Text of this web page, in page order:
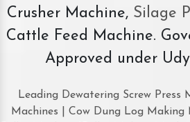
Crusher Machine, Silage
Cattle Feed Machine.
Approved under
Leading Dewatering Screw Press
Machines | Cow Dung Log Making